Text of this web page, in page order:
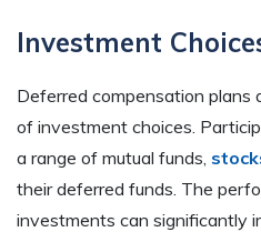
Investment
Deferred compensation
of investment choices.
a range of mutual funds,
their deferred funds. The
investments can significantly